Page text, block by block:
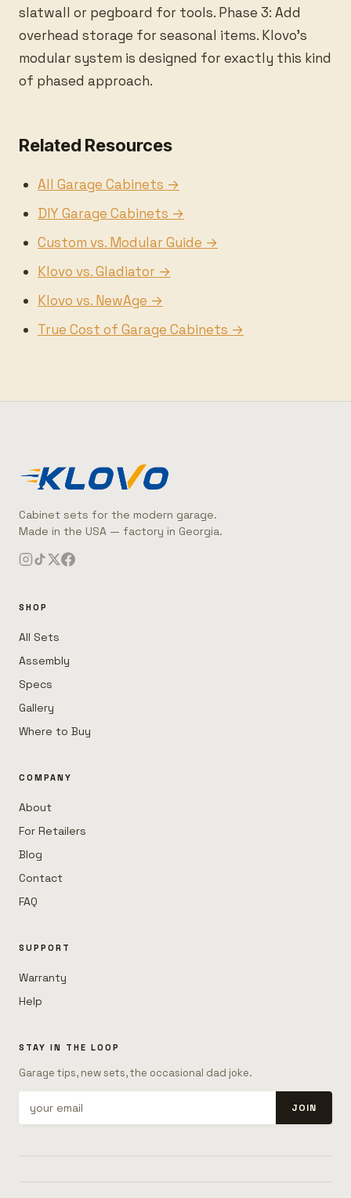
slatwall or pegboard for tools. Phase 3: Add
overhead storage for seasonal items. Klovo's
modular system is designed for exactly this kind
of phased approach.
Related Resources
All Garage Cabinets →
DIY Garage Cabinets →
Custom vs. Modular Guide →
Klovo vs. Gladiator →
Klovo vs. NewAge →
True Cost of Garage Cabinets →
Cabinet sets for the modern garage.
Made in the USA — factory in Georgia.
SHOP
All Sets
Assembly
Specs
Gallery
Where to Buy
COMPANY
About
For Retailers
Blog
Contact
FAQ
SUPPORT
Warranty
Help
STAY IN THE LOOP
Garage tips, new sets, the occasional dad joke.
JOIN